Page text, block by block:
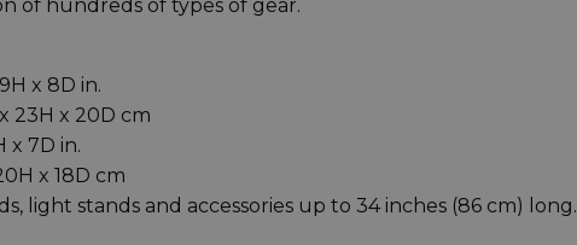
of hundreds of types of gear.
x 8D in.
23H x 20D cm
x 7D in.
x 18D cm
light stands and accessories up to 34 inches (86 cm) long.